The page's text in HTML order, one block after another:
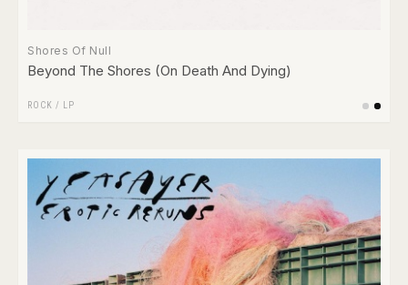
Shores Of Null
Beyond The Shores (On Death And Dying)
ROCK / LP